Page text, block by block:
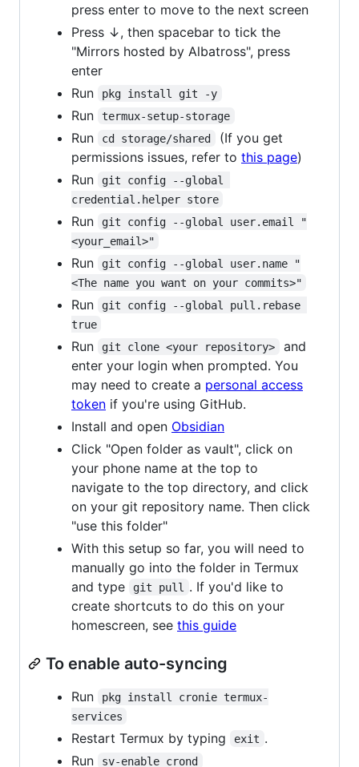
press enter to move to the next screen
Press ↓, then spacebar to tick the
"Mirrors hosted by Albatross", press
enter
Run
pkg install git -y
Run termux-setup-storage
Run cd storage/shared
(If you get
permissions issues, refer to this page)
Run
git config --global
credential.helper store
Run
git config --global user.email "
<your_email>"
Run
git config --global user.name "
<The name you want on your commits>"
Run
git config --global pull.rebase
true
Run git clone <your repository>
and
enter your login when prompted. You
may need to create a personal access
token if you're using GitHub.
Install and open Obsidian
Click "Open folder as vault", click on
your phone name at the top to
navigate to the top directory, and click
on your git repository name. Then click
"use this folder"
With this setup so far, you will need to
manually go into the folder in Termux
and type
git pull
. If you'd like to
create shortcuts to do this on your
homescreen, see this guide
To enable auto-syncing
Run
pkg install cronie termux-
services
Restart Termux by typing exit .
Run
sv-enable crond